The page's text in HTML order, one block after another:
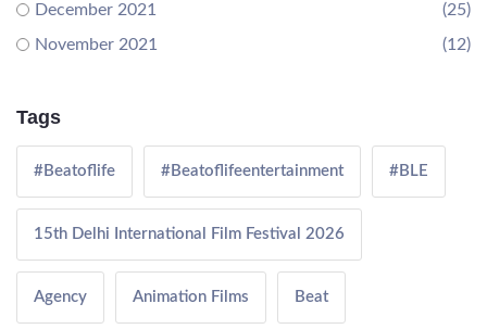
December 2021
(25)
November 2021
(12)
Tags
#Beatoflife #Beatoflifeentertainment #BLE
15th Delhi International Film Festival 2026
Agency Animation Films Beat